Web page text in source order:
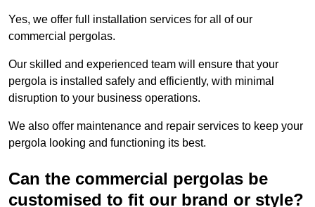
Yes, we offer full installation services for all of our
commercial pergolas.
Our skilled and experienced team will ensure that your
pergola is installed safely and efficiently, with minimal
disruption to your business operations.
We also offer maintenance and repair services to keep your
pergola looking and functioning its best.
Can the commercial pergolas be
customised to fit our brand or style?